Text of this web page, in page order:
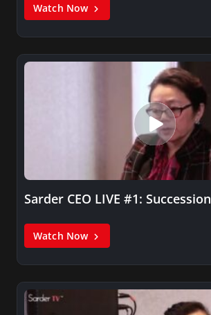
Watch Now
Sarder CEO LIVE #1:
Watch Now